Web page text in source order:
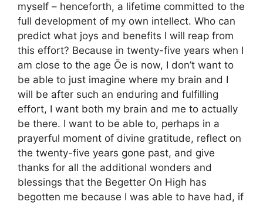
myself – henceforth, a lifetime committed to the
full development of my own intellect. Who can
predict what joys and benefits I will reap from
this effort? Because in twenty-five years when I
am close to the age Ōe is now, I don’t want to
be able to just imagine where my brain and I
will be after such an enduring and fulfilling
effort, I want both my brain and me to actually
be there. I want to be able to, perhaps in a
prayerful moment of divine gratitude, reflect on
the twenty-five years gone past, and give
thanks for all the additional wonders and
blessings that the Begetter On High has
begotten me because I was able to have had, if